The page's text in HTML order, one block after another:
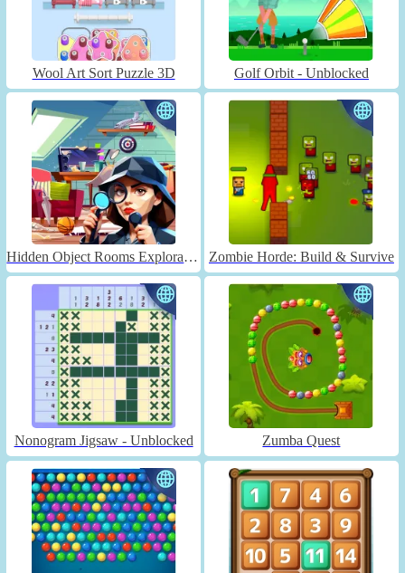
Wool Art Sort Puzzle 3D Golf Orbit - Unblocked
Hidden Object Rooms Exploration Zombie Horde: Build & Survive
Nonogram Jigsaw - Unblocked Zumba Quest